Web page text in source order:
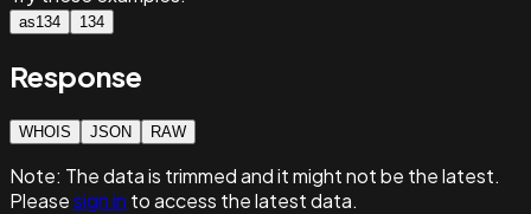
as134 134
Response
WHOIS JSON RAW
Note: The data is trimmed and itmight not be the latest.
Pleasesign in to access the latest data.